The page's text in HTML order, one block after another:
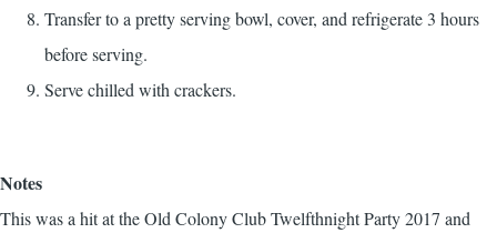
Transfer to a pretty serving bowl, cover, and refrigerate 3 hours
before serving.
Serve chilled with crackers.
Notes
This was a hit at the Old Colony Club Twelfthnight Party 2017 and